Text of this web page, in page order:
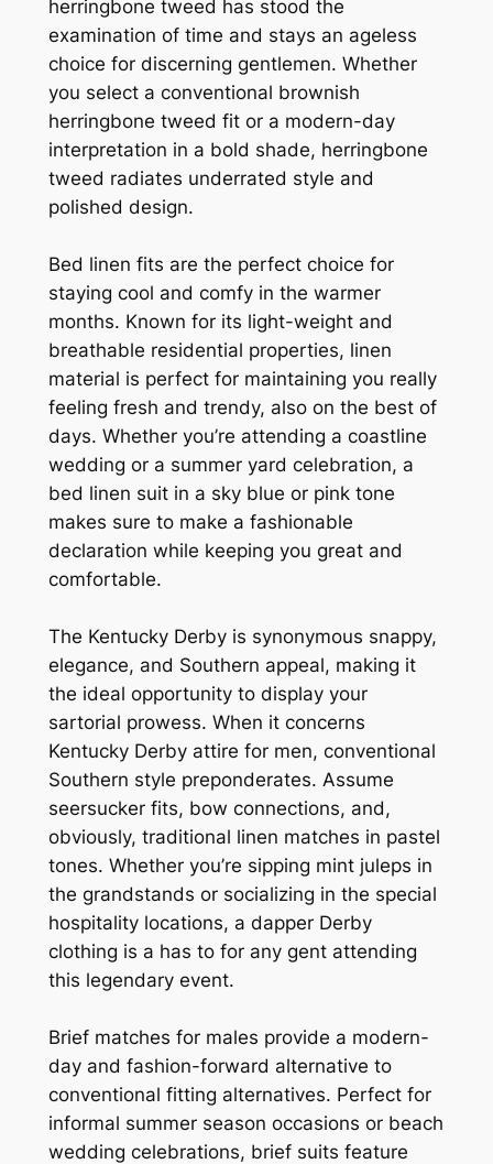
herringbone tweed has stood the
examination of time and stays an ageless
choice for discerning gentlemen. Whether
you select a conventional brownish
herringbone tweed fit or a modern-day
interpretation in a bold shade, herringbone
tweed radiates underrated style and
polished design.
Bed linen fits are the perfect choice for
staying cool and comfy in the warmer
months. Known for its light-weight and
breathable residential properties, linen
material is perfect for maintaining you really
feeling fresh and trendy, also on the best of
days. Whether you’re attending a coastline
wedding or a summer yard celebration, a
bed linen suit in a sky blue or pink tone
makes sure to make a fashionable
declaration while keeping you great and
comfortable.
The Kentucky Derby is synonymous snappy,
elegance, and Southern appeal, making it
the ideal opportunity to display your
sartorial prowess. When it concerns
Kentucky Derby attire for men, conventional
Southern style preponderates. Assume
seersucker fits, bow connections, and,
obviously, traditional linen matches in pastel
tones. Whether you’re sipping mint juleps in
the grandstands or socializing in the special
hospitality locations, a dapper Derby
clothing is a has to for any gent attending
this legendary event.
Brief matches for males provide a modern-
day and fashion-forward alternative to
conventional fitting alternatives. Perfect for
informal summer season occasions or beach
wedding celebrations, brief suits feature